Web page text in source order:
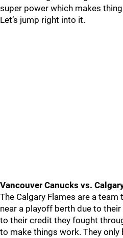
super power which makes
Let’s jump right into it.
Vancouver Canucks vs.
The Calgary Flames are a team
near a playoff berth due to
to their credit they fought
to make things work. They only